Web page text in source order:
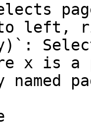
to left,
x is